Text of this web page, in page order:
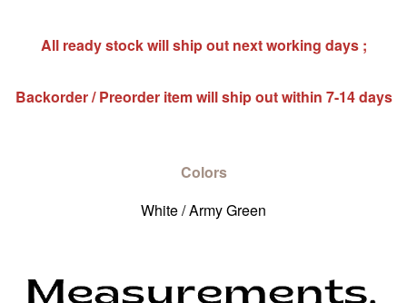
All ready stock will ship out next working days ;
Backorder / Preorder item will ship out within 7-14 days
Colors
White / Army Green